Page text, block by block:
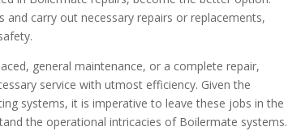
and carry out necessary repairs or replacements,
general maintenance, or a complete repair,
service with utmost efficiency. Given the
systems, it is imperative to leave these jobs in the
the operational intricacies of Boilermate systems.